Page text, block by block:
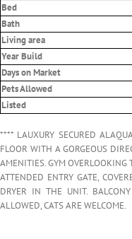
Bed
Bath
Living area
Year Build
Days on Market
Pets Allowed
Listed
**** LAUXURY SECURED
FLOOR WITH A GORGEOUS
AMENITIES. GYM OVERLOOKING
ATTENDED ENTRY GATE,
DRYER IN THE UNIT.
ALLOWED, CATS ARE WELCOME.